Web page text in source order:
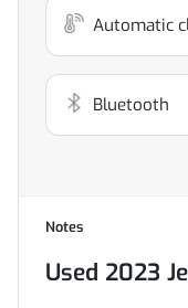
Automatic
Bluetooth
Notes
Used 2023